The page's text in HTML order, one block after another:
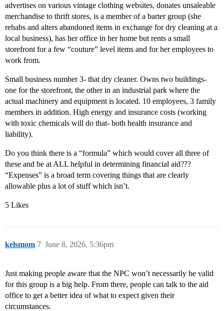
advertises on various vintage clothing websites, donates unsaleable
merchandise to thrift stores, is a member of a barter group (she
rehabs and alters abandoned items in exchange for dry cleaning at a
local business), has her office in her home but rents a small
storefront for a few “couture” level items and for her employees to
work from.
Small business number 3- that dry cleaner. Owns two buildings-
one for the storefront, the other in an industrial park where the
actual machinery and equipment is located. 10 employees, 3 family
members in addition. High energy and insurance costs (working
with toxic chemicals will do that- both health insurance and
liability).
Do you think there is a “formula” which would cover all three of
these and be at ALL helpful in determining financial aid???
“Expenses” is a broad term covering things that are clearly
allowable plus a lot of stuff which isn’t.
5 Likes
kelsmom June 8, 2026, 5:36pm
7
Just making people aware that the NPC won’t necessarily be valid
for this group is a big help. From there, people can talk to the aid
office to get a better idea of what to expect given their
circumstances.